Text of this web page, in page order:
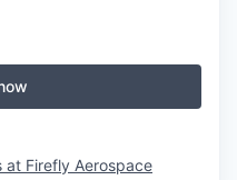
at Firefly Aerospace